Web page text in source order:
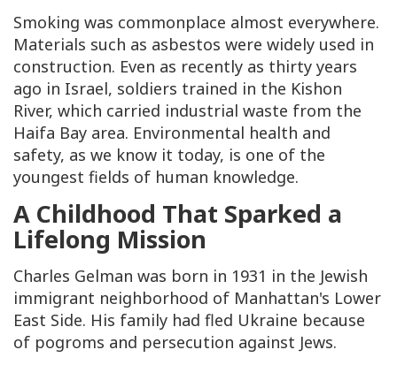
Smoking was commonplace almost everywhere.
Materials such as asbestos were widely used in
construction. Even as recently as thirty years
ago in Israel, soldiers trained in the Kishon
River, which carried industrial waste from the
Haifa Bay area. Environmental health and
safety, as we know it today, is one of the
youngest fields of human knowledge.
A Childhood That Sparked a
Lifelong Mission
Charles Gelman was born in 1931 in the Jewish
immigrant neighborhood of Manhattan's Lower
East Side. His family had fled Ukraine because
of pogroms and persecution against Jews.